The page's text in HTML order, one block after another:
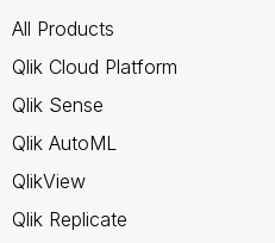
All Products
Qlik Cloud Platform
Qlik Sense
Qlik AutoML
QlikView
Qlik Replicate